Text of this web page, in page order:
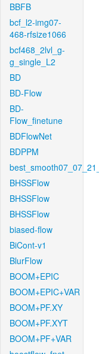
BBFB
bcf_l2-img07-
468-rfsize1066
bcf468_2lvl_g-
g_single_L2
BD
BD-Flow
BD-
Flow_finetune
BDFlowNet
BDPPM
BHSSFlow
BHSSFlow
BHSSFlow
biased-flow
BiCont-v1
BlurFlow
BOOM+EPIC
BOOM+EPIC+VAR
BOOM+PF.XY
BOOM+PF.XYT
BOOM+PF+VAR